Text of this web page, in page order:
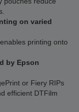
on varied
printing onto
by Epson
or Fiery RIPs
efficient DTFilm